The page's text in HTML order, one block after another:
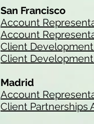
San Francisco
Account
Account
Client
Client
Madrid
Account
Client Partnerships